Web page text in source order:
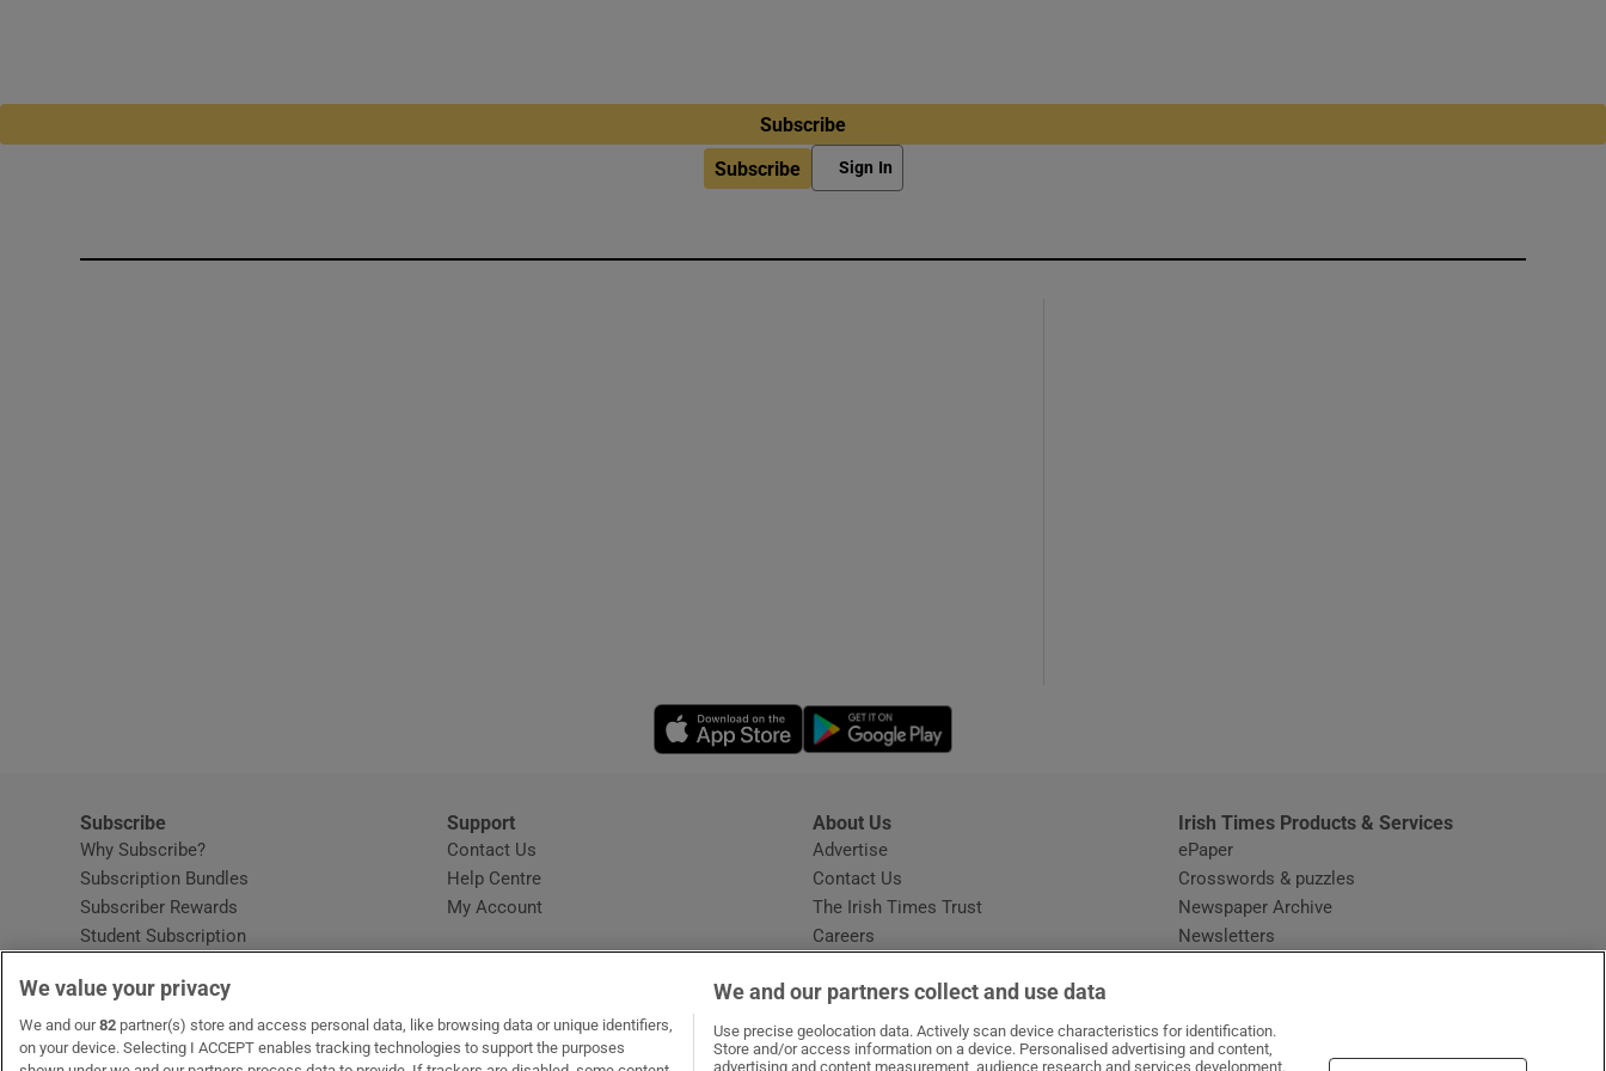
Subscribe
Subscribe Sign In
Opens in new window
Subscribe
Why Subscribe?
Subscription Bundles
Subscriber Rewards
Student Subscription
Home DeliveryOpens in new window
Gift Subscriptions
Support
Contact Us
Help CentreOpens in new window
My Account
About Us
Advertise
Contact Us
The Irish Times Trust
Careers
Irish Times Products & Services
ePaper
Crosswords & puzzles
Newspaper Archive
Newsletters
We value your privacy
We and our82 partner(s) store and access personal data, like browsing data or unique identifiers,
on your device. Selecting I ACCEPT enables tracking technologies to support the purposes
We and our partners collect and use data
Use precise geolocation data. Actively scan device characteristics for identification.
Store and/or access information on a device. Personalised advertising and content,
advertising and content measurement, audience research and services development.